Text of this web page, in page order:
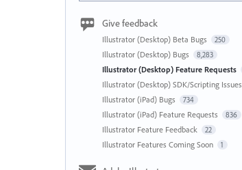
Give feedback
Illustrator (Desktop) Beta Bugs 250
Illustrator (Desktop) Bugs 8,283
Illustrator (Desktop) Feature Requests
Illustrator (Desktop) SDK/Scripting Issues
Illustrator (iPad) Bugs 734
Illustrator (iPad) Feature Requests 836
Illustrator Feature Feedback 22
Illustrator Features Coming Soon 1